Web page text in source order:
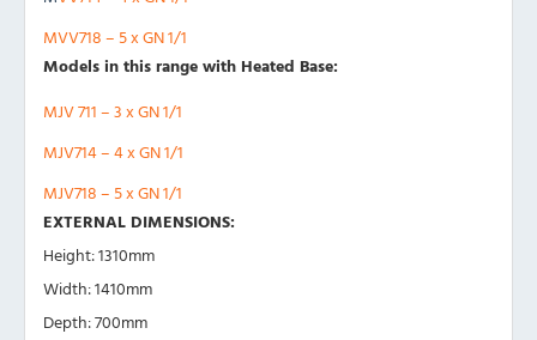
MVV718 – 5 x GN 1/1
Models in this range with Heated Base:
MJV 711 – 3 x GN 1/1
MJV714 – 4 x GN 1/1
MJV718 – 5 x GN 1/1
EXTERNAL DIMENSIONS:
Height: 1310mm
Width: 1410mm
Depth: 700mm